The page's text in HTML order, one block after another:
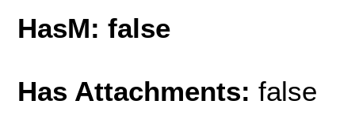
HasM: false
Has Attachments: false